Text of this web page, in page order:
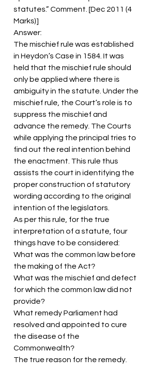
statutes.” Comment. [Dec 2011 (4
Marks)]
Answer:
The mischief rule was established
in Heydon’s Case in 1584. It was
held that the mischief rule should
only be applied where there is
ambiguity in the statute. Under the
mischief rule, the Court’s role is to
suppress the mischief and
advance the remedy. The Courts
while applying the principal tries to
find out the real intention behind
the enactment. This rule thus
assists the court in identifying the
proper construction of statutory
wording according to the original
intention of the legislators.
As per this rule, for the true
interpretation of a statute, four
things have to be considered:
What was the common law before
the making of the Act?
What was the mischief and defect
for which the common law did not
provide?
What remedy Parliament had
resolved and appointed to cure
the disease of the
Commonwealth?
The true reason for the remedy.